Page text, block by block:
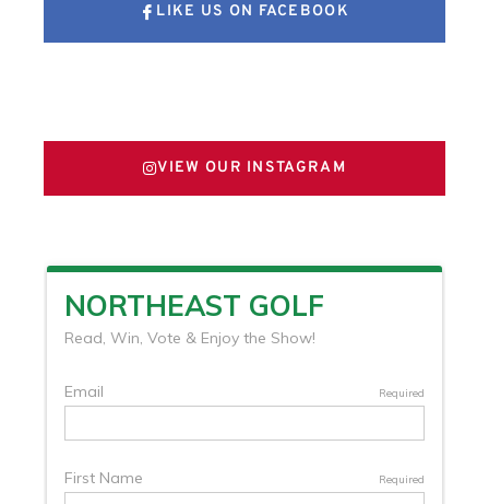
LIKE US ON FACEBOOK
VIEW OUR INSTAGRAM